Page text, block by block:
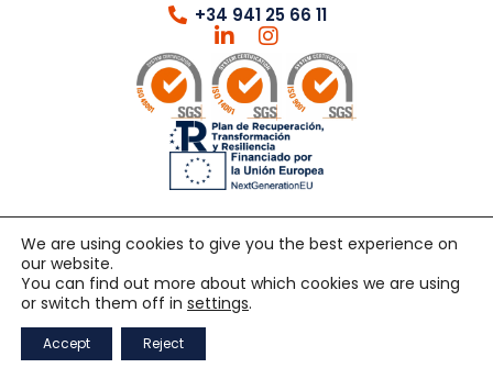
+34 941 25 66 11
© 2026 QUIMIBERICA. All rights reserved.
Developed by
Netbrain
General sales terms
Quality policy
Privacy policy
We are using cookies to give you the best experience on
our website.
You can find out more about which cookies we are using
or switch them off in settings.
Accept Reject